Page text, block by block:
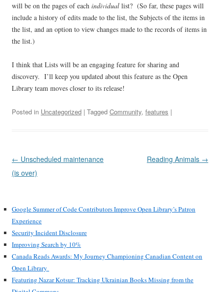
will be on the pages of each individual list? (So far, these pages will
include a history of edits made to the list, the Subjects of the items in
the list, and an option to view changes made to the records of items in
the list.)
I think that Lists will be an engaging feature for sharing and
discovery. I’ll keep you updated about this feature as the Open
Library team moves closer to its release!
Posted in Uncategorized | Tagged Community, features |
Post
navigation
← Unscheduled maintenance
(is over)
Reading Animals →
Google Summer of Code Contributors Improve Open Library’s Patron
Experience
Security Incident Disclosure
Improving Search by 10%
Canada Reads Awards: My Journey Championing Canadian Content on
Open Library
Featuring Nazar Kotsur: Tracking Ukrainian Books Missing from the